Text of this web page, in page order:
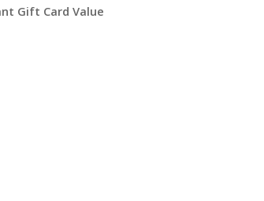
Gift Card Value